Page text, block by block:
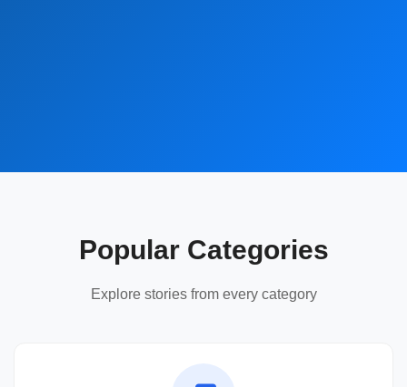
Popular Categories
Explore stories from every category